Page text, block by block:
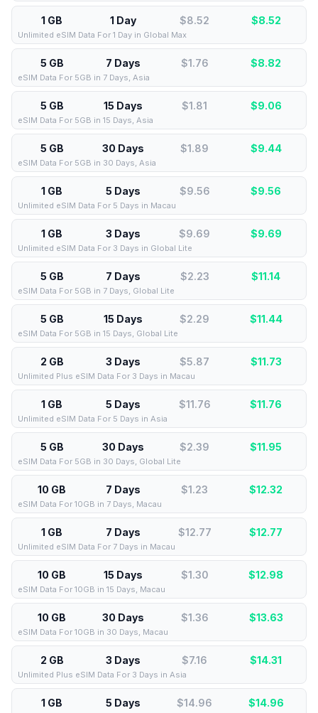
1 GB 1 Day $8.52 $8.52
Unlimited eSIM Data For 1 Day in Global Max
5 GB 7 Days $1.76 $8.82
eSIM Data For 5GB in 7 Days, Asia
5 GB 15 Days $1.81 $9.06
eSIM Data For 5GB in 15 Days, Asia
5 GB 30 Days $1.89 $9.44
eSIM Data For 5GB in 30 Days, Asia
1 GB 5 Days $9.56 $9.56
Unlimited eSIM Data For 5 Days in Macau
1 GB 3 Days $9.69 $9.69
Unlimited eSIM Data For 3 Days in Global Lite
5 GB 7 Days $2.23 $11.14
eSIM Data For 5GB in 7 Days, Global Lite
5 GB 15 Days $2.29 $11.44
eSIM Data For 5GB in 15 Days, Global Lite
2 GB 3 Days $5.87 $11.73
Unlimited Plus eSIM Data For 3 Days in Macau
1 GB 5 Days $11.76 $11.76
Unlimited eSIM Data For 5 Days in Asia
5 GB 30 Days $2.39 $11.95
eSIM Data For 5GB in 30 Days, Global Lite
10 GB 7 Days $1.23 $12.32
eSIM Data For 10GB in 7 Days, Macau
1 GB 7 Days $12.77 $12.77
Unlimited eSIM Data For 7 Days in Macau
10 GB 15 Days $1.30 $12.98
eSIM Data For 10GB in 15 Days, Macau
10 GB 30 Days $1.36 $13.63
eSIM Data For 10GB in 30 Days, Macau
2 GB 3 Days $7.16 $14.31
Unlimited Plus eSIM Data For 3 Days in Asia
1 GB 5 Days $14.96 $14.96